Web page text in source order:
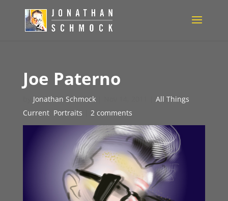
Joe Paterno
Jonathan Schmock|
All Things
Current, Portraits 2 comments